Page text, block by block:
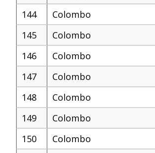
144
Colombo
145
Colombo
146
Colombo
147
Colombo
148
Colombo
149
Colombo
150
Colombo